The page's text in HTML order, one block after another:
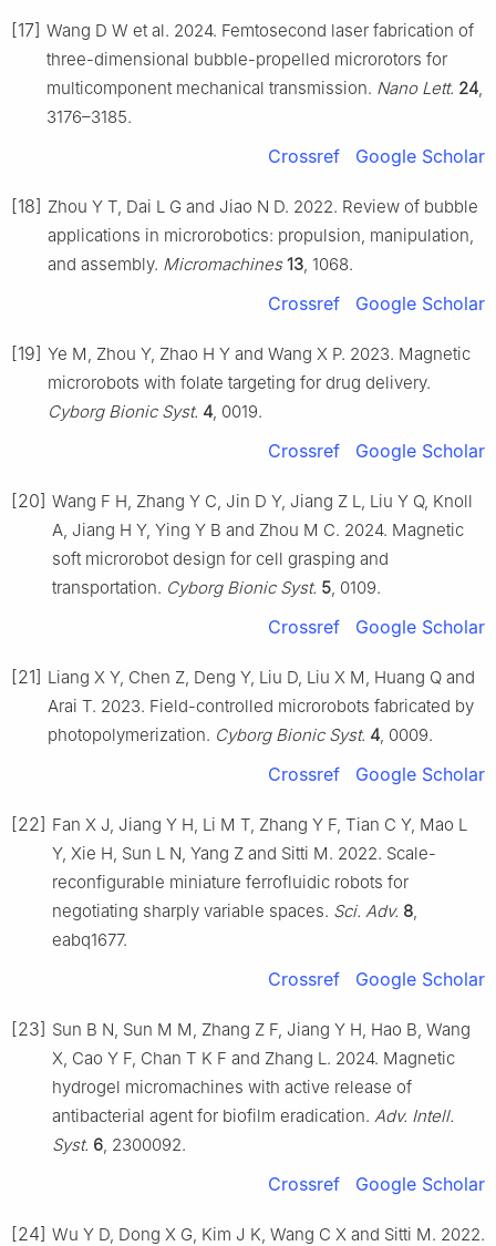
[17] Wang D W et al. 2024. Femtosecond laser fabrication of
three-dimensional bubble-propelled microrotors for
multicomponent mechanical transmission. Nano Lett. 24,
3176–3185.
Crossref Google Scholar
[18] Zhou Y T, Dai L G and Jiao N D. 2022. Review of bubble
applications in microrobotics: propulsion, manipulation,
and assembly. Micromachines 13, 1068.
Crossref Google Scholar
[19] Ye M, Zhou Y, Zhao H Y and Wang X P. 2023. Magnetic
microrobots with folate targeting for drug delivery.
Cyborg Bionic Syst. 4, 0019.
Crossref Google Scholar
[20] Wang F H, Zhang Y C, Jin D Y, Jiang Z L, Liu Y Q, Knoll
A, Jiang H Y, Ying Y B and Zhou M C. 2024. Magnetic
soft microrobot design for cell grasping and
transportation. Cyborg Bionic Syst. 5, 0109.
Crossref Google Scholar
[21] Liang X Y, Chen Z, Deng Y, Liu D, Liu X M, Huang Q and
Arai T. 2023. Field-controlled microrobots fabricated by
photopolymerization. Cyborg Bionic Syst. 4, 0009.
Crossref Google Scholar
[22] Fan X J, Jiang Y H, Li M T, Zhang Y F, Tian C Y, Mao L
Y, Xie H, Sun L N, Yang Z and Sitti M. 2022. Scale-
reconfigurable miniature ferrofluidic robots for
negotiating sharply variable spaces. Sci. Adv. 8,
eabq1677.
Crossref Google Scholar
[23] Sun B N, Sun M M, Zhang Z F, Jiang Y H, Hao B, Wang
X, Cao Y F, Chan T K F and Zhang L. 2024. Magnetic
hydrogel micromachines with active release of
antibacterial agent for biofilm eradication. Adv. Intell.
Syst. 6, 2300092.
Crossref Google Scholar
[24] Wu Y D, Dong X G, Kim J K, Wang C X and Sitti M. 2022.